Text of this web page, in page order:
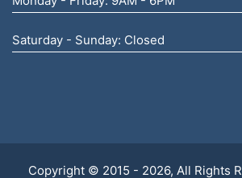
Saturday - Sunday: Closed
Copyright © 2015 - 2026, All Rights